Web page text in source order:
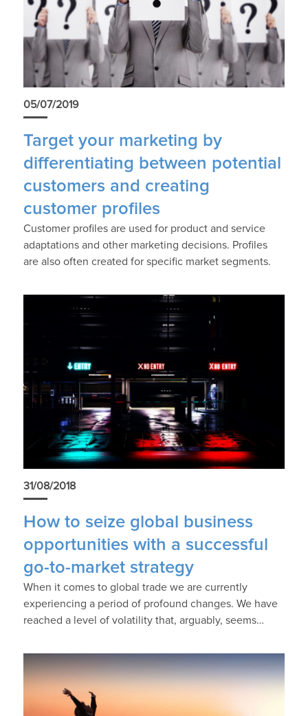
05/07/2019
Target your marketing by
differentiating between potential
customers and creating
customer profiles
Customer profiles are used for product and service
adaptations and other marketing decisions. Profiles
are also often created for specific market segments.
31/08/2018
How to seize global business
opportunities with a successful
go-to-market strategy
When it comes to global trade we are currently
experiencing a period of profound changes. We have
reached a level of volatility that, arguably, seems…